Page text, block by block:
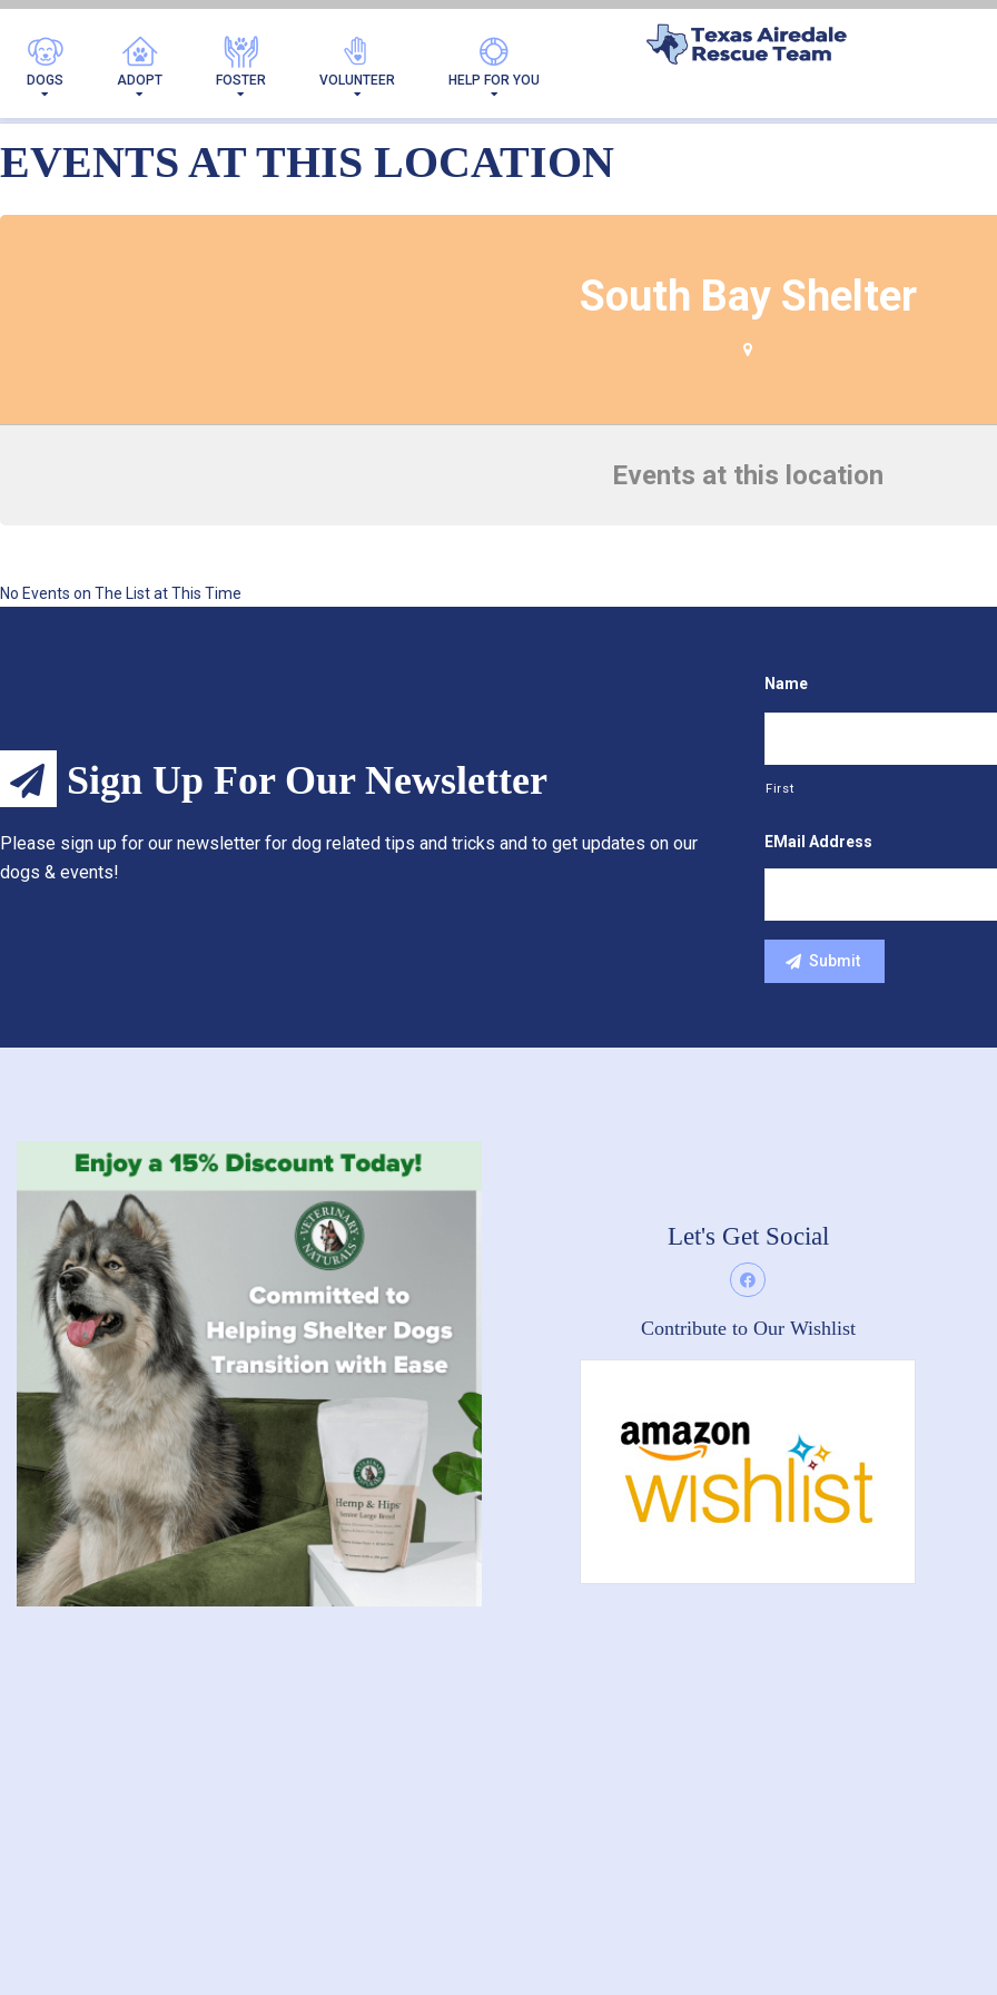
DOGS ADOPT FOSTER VOLUNTEER HELP FOR YOU
ARCHIVES → EVENT LOCATION:
EVENTS AT THIS LOCATION
South Bay Shelter
Events at this location
No Events on The List at This Time
Sign Up For Our Newsletter
Please sign up for our newsletter for dog related tips and tricks and to get updates on our
dogs & events!
Name
First
EMail Address
Let's Get Social
Contribute to Our Wishlist